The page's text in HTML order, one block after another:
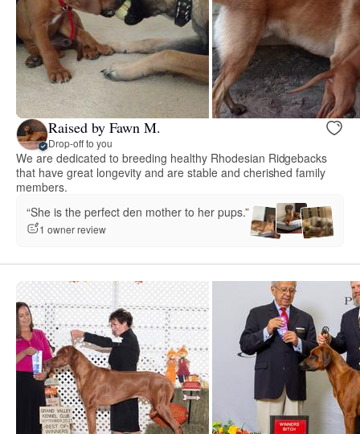
Raised by Fawn M.
Drop-off to you
We are dedicated to breeding healthy Rhodesian Ridgebacks
that have great longevity and are stable and cherished family
members.
“She is the perfect den mother to her pups.”
1 owner review